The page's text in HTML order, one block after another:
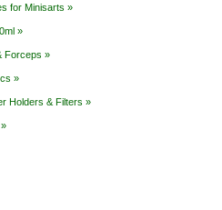
for Minisarts »
»
Forceps »
»
Holders & Filters »